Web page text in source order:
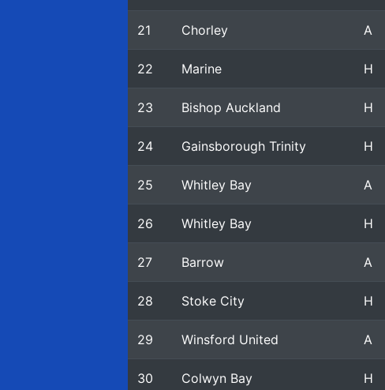
21 Chorley A
22 Marine H
23 Bishop Auckland H
24 Gainsborough Trinity H
25 Whitley Bay A
26 Whitley Bay H
27 Barrow A
28 Stoke City H
29 Winsford United A
30 Colwyn Bay H